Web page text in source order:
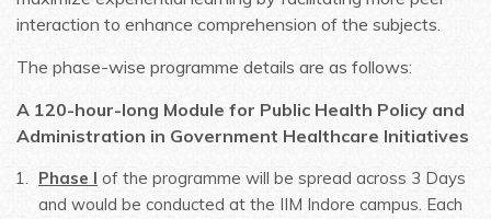
interaction to enhance comprehension of the subjects.
The phase-wise programme details are as follows:
A 120-hour-long Module for Public Health Policy and
Administration in Government Healthcare Initiatives
Phase I of the programme will be spread across 3 Days
and would be conducted at the IIM Indore campus. Each